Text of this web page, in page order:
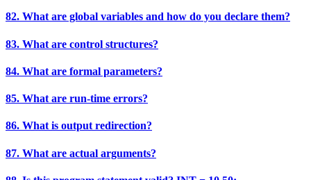
82. What are global variables and how do you declare them?
83. What are control structures?
84. What are formal parameters?
85. What are run-time errors?
86. What is output redirection?
87. What are actual arguments?